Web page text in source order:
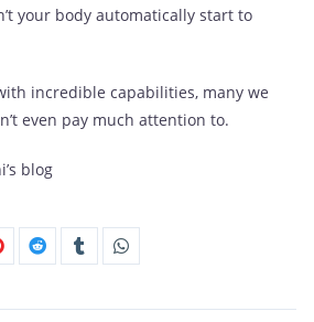
your body automatically start to
incredible capabilities, many we
even pay much attention to.
blog